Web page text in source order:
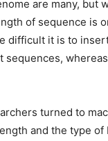
are many, but
of sequence is
difficult it is to
turned to
and the type of